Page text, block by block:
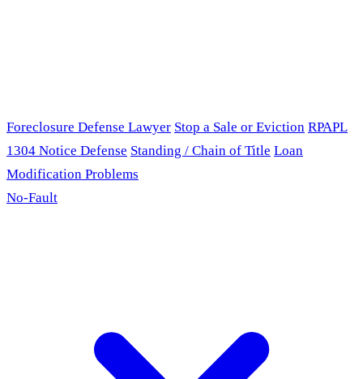
Foreclosure Defense Lawyer Stop a Sale or Eviction RPAPL
1304 Notice Defense Standing / Chain of Title Loan
Modification Problems
No-Fault